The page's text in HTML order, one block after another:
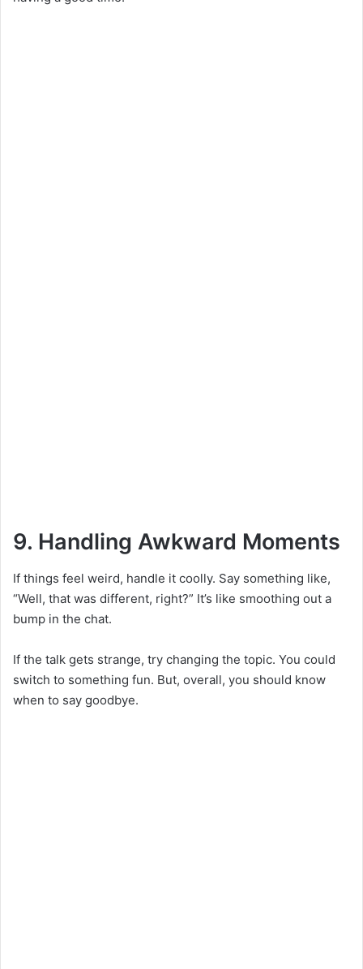
9. Handling Awkward Moments
If things feel weird, handle it coolly. Say something like,
“Well, that was different, right?” It’s like smoothing out a
bump in the chat.
If the talk gets strange, try changing the topic. You could
switch to something fun. But, overall, you should know
when to say goodbye.